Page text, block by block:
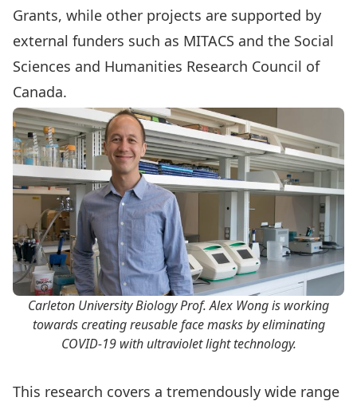
Grants, while other projects are supported by
external funders such as MITACS and the Social
Sciences and Humanities Research Council of
Canada.
Carleton University Biology Prof. Alex Wong is working
towards creating reusable face masks by eliminating
COVID-19 with ultraviolet light technology.
This research covers a tremendously wide range